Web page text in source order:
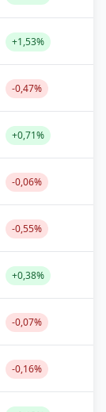
+1,53%
-0,47%
+0,71%
-0,06%
-0,55%
+0,38%
-0,07%
-0,16%